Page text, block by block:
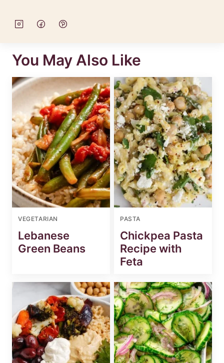
You May Also Like
VEGETARIAN
Lebanese
Green Beans
PASTA
Chickpea Pasta
Recipe with
Feta